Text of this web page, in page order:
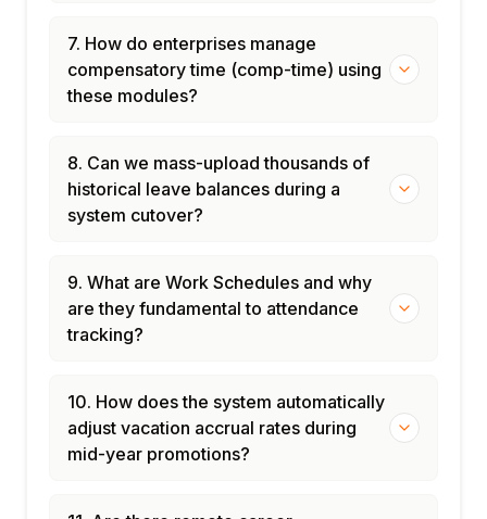
7. How do enterprises manage
compensatory time (comp-time) using
these modules?
8. Can we mass-upload thousands of
historical leave balances during a
system cutover?
9. What are Work Schedules and why
are they fundamental to attendance
tracking?
10. How does the system automatically
adjust vacation accrual rates during
mid-year promotions?